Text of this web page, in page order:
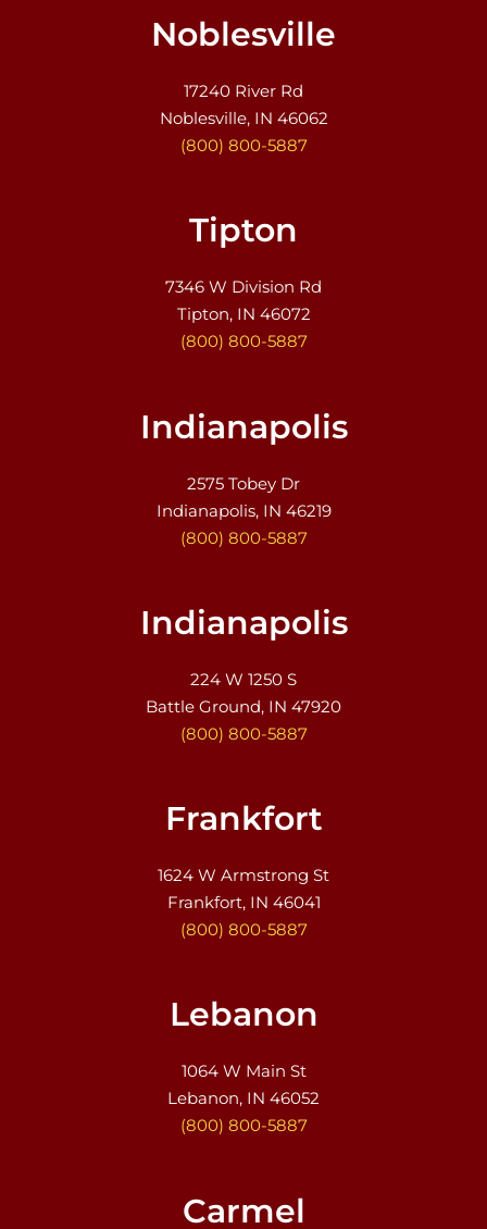
Noblesville
17240 River Rd
Noblesville, IN 46062
(800) 800-5887
Tipton
7346 W Division Rd
Tipton, IN 46072
(800) 800-5887
Indianapolis
2575 Tobey Dr
Indianapolis, IN 46219
(800) 800-5887
Indianapolis
224 W 1250 S
Battle Ground, IN 47920
(800) 800-5887
Frankfort
1624 W Armstrong St
Frankfort, IN 46041
(800) 800-5887
Lebanon
1064 W Main St
Lebanon, IN 46052
(800) 800-5887
Carmel